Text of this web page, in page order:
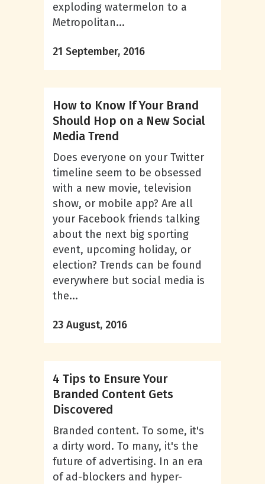
exploding watermelon to a
Metropolitan...
21 September, 2016
How to Know If Your Brand
Should Hop on a New Social
Media Trend
Does everyone on your Twitter
timeline seem to be obsessed
with a new movie, television
show, or mobile app? Are all
your Facebook friends talking
about the next big sporting
event, upcoming holiday, or
election? Trends can be found
everywhere but social media is
the...
23 August, 2016
4 Tips to Ensure Your
Branded Content Gets
Discovered
Branded content. To some, it's
a dirty word. To many, it's the
future of advertising. In an era
of ad-blockers and hyper-